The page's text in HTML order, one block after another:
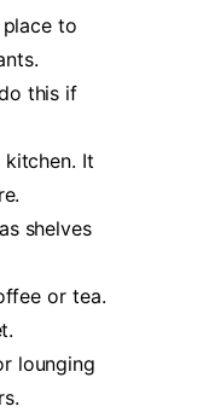
to
this if
It
shelves
or tea.
lounging